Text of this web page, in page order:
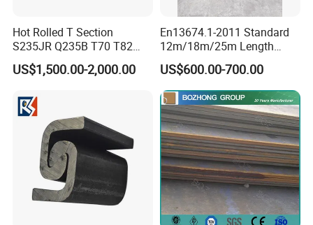
Hot Rolled T Section
S235JR Q235B T70 T82
T89 T90 T114 T127 T140
Guide Rail Elevator Rail
US$1,500.00-2,000.00
En13674.1-2011 Standard
12m/18m/25m Length
Uic54 Uic60 54e1 60e1
R260 R350h 115re/136re
Railway Rail DIN536
A45/A55/A65/A75/A100/A
120/A150 Crane Rail
US$600.00-700.00